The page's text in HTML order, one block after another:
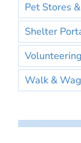
Pet Stores
Shelter
Volunteering
Walk &